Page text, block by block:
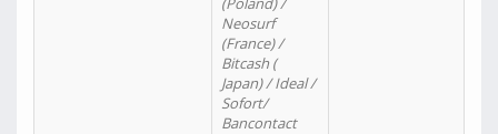
Neosurf
(France) /
Bitcash (
Japan) / Ideal /
Sofort/
Bancontact